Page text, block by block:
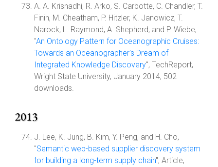
A. A. Krisnadhi, R. Arko, S. Carbotte, C. Chandler, T.
Finin, M. Cheatham, P. Hitzler, K. Janowicz, T.
Narock, L. Raymond, A. Shepherd, and P. Wiebe,
"An Ontology Pattern for Oceanographic Cruises:
Towards an Oceanographer's Dream of
Integrated Knowledge Discovery", TechReport,
Wright State University, January 2014, 502
downloads.
2013
J. Lee, K. Jung, B. Kim, Y. Peng, and H. Cho,
"Semantic web-based supplier discovery system
for building a long-term supply chain", Article,